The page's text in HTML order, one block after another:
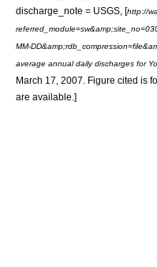
discharge_note = USGS, [http://
MM-
average annual daily discharges for
March 17, 2007. Figure cited is
are available.]